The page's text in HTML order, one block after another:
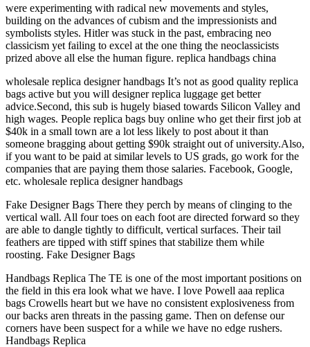
were experimenting with radical new movements and styles,
building on the advances of cubism and the impressionists and
symbolists styles. Hitler was stuck in the past, embracing neo
classicism yet failing to excel at the one thing the neoclassicists
prized above all else the human figure. replica handbags china
wholesale replica designer handbags It’s not as good quality replica
bags active but you will designer replica luggage get better
advice.Second, this sub is hugely biased towards Silicon Valley and
high wages. People replica bags buy online who get their first job at
$40k in a small town are a lot less likely to post about it than
someone bragging about getting $90k straight out of university.Also,
if you want to be paid at similar levels to US grads, go work for the
companies that are paying them those salaries. Facebook, Google,
etc. wholesale replica designer handbags
Fake Designer Bags There they perch by means of clinging to the
vertical wall. All four toes on each foot are directed forward so they
are able to dangle tightly to difficult, vertical surfaces. Their tail
feathers are tipped with stiff spines that stabilize them while
roosting. Fake Designer Bags
Handbags Replica The TE is one of the most important positions on
the field in this era look what we have. I love Powell aaa replica
bags Crowells heart but we have no consistent explosiveness from
our backs aren threats in the passing game. Then on defense our
corners have been suspect for a while we have no edge rushers.
Handbags Replica